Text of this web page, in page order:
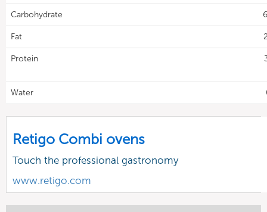
Carbohydrate
Fat
Protein
Water
Retigo Combi ovens
Touch the professional gastronomy
www.retigo.com